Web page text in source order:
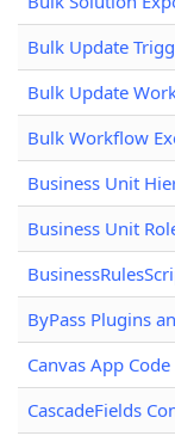
Bulk Update
Bulk Update
Bulk Workflow
Business Unit
Business Unit
ByPass Plugins
Canvas App Code
CascadeFields